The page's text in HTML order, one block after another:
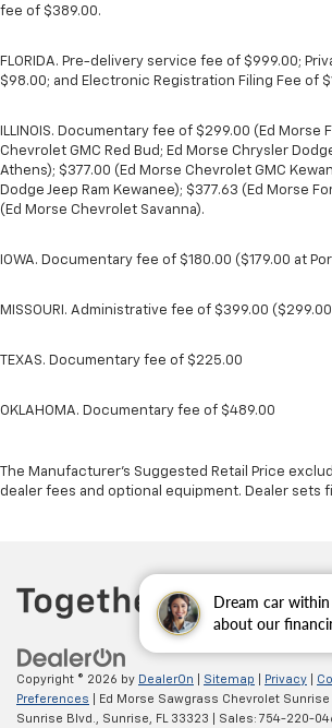
Dream car
about our
fee of $389.00.
FLORIDA. Pre-delivery service fee of $999.00;
$98.00; and Electronic Registration Filing Fee of
ILLINOIS. Documentary fee of $299.00 (Ed Morse
Chevrolet GMC Red Bud; Ed Morse Chrysler
Athens); $377.00 (Ed Morse Chevrolet GMC
Dodge Jeep Ram Kewanee); $377.63 (Ed Morse
(Ed Morse Chevrolet Savanna).
IOWA. Documentary fee of $180.00 ($179.00 at
MISSOURI. Administrative fee of $399.00
TEXAS. Documentary fee of $225.00
OKLAHOMA. Documentary fee of $489.00
The Manufacturer's Suggested Retail Price
dealer fees and optional equipment. Dealer sets
Copyright © 2026 by DealerOn Sitemap Privacy
Preferences | Ed Morse Sawgrass Chevrolet Sunrise
Sunrise Blvd.,
Sunrise, FL 33323 | Sales: 754-220-